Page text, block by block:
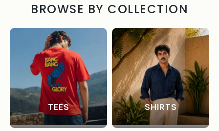
BROWSE BY COLLECTION
TEES SHIRTS